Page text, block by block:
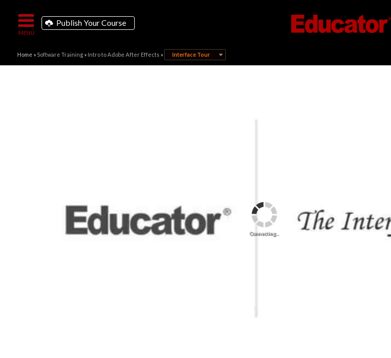
Publish Your Course
Home » Software Training» Intro to Adobe After Effects » Interface Tour
Connecting...